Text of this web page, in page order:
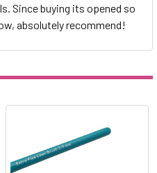
Since buying its opened so
absolutely recommend!